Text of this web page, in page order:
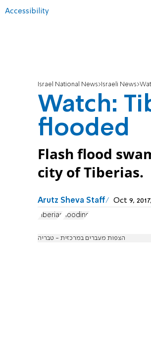
Accessibility
Israel National News Israeli News
Watch:
flooded
Flash flood
city of Tiberias.
Arutz Sheva Staff Oct 9,
Tiberias flooding
הצפות מעברים במרכזית - טבריה